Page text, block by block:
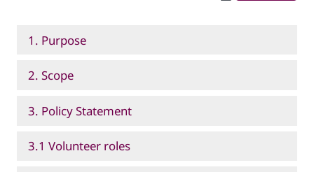
1. Purpose
2. Scope
3. Policy Statement
3.1 Volunteer roles